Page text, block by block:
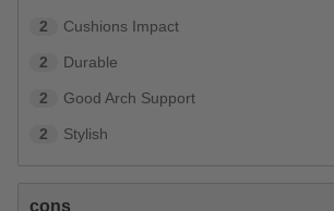
2 Cushions Impact
2 Durable
2 Good Arch Support
2 Stylish
cons